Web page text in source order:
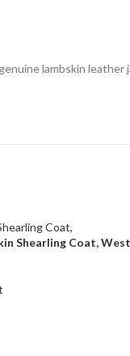
lambskin
Shearling Coat,